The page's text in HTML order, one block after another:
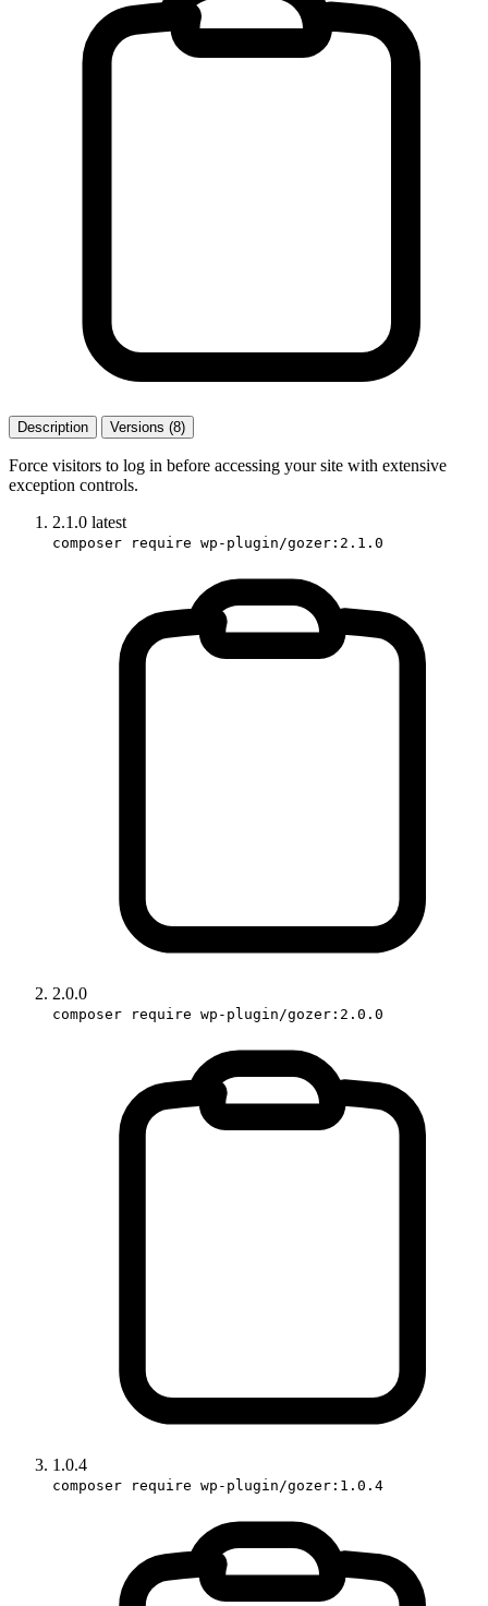
Description Versions (8)
Force visitors to log in before accessing your site with extensive
exception controls.
2.1.0 latest
composer require wp-plugin/gozer:2.1.0
2.0.0
composer require wp-plugin/gozer:2.0.0
1.0.4
composer require wp-plugin/gozer:1.0.4